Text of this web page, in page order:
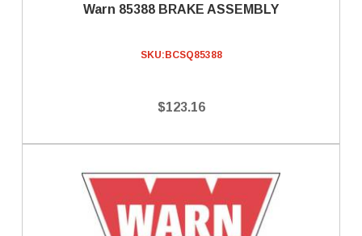
Warn 85388 BRAKE ASSEMBLY
SKU: BCSQ85388
$123.16